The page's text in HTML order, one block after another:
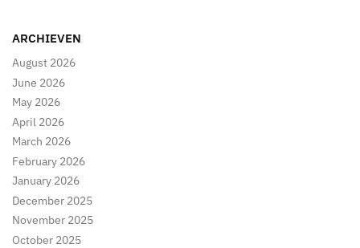
ARCHIEVEN
August 2026
June 2026
May 2026
April 2026
March 2026
February 2026
January 2026
December 2025
November 2025
October 2025